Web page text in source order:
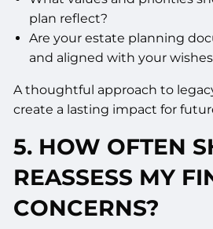
plan reflect?
Are your estate planning
and aligned with your
A thoughtful approach to
create a lasting impact for
5. HOW OFTEN
REASSESS MY
CONCERNS?